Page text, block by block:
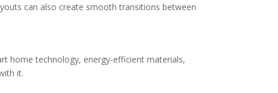
can also create smooth transitions between
home technology, energy-efficient materials,
it.